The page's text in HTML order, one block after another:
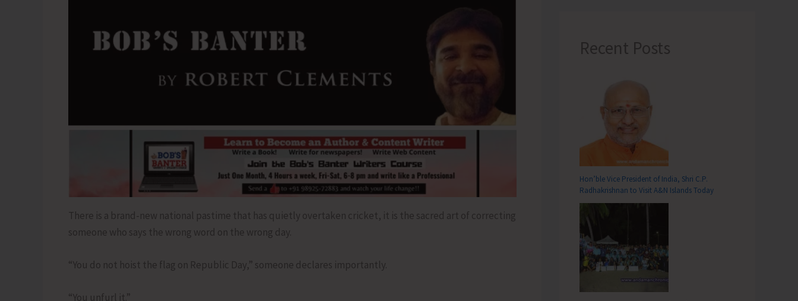
There is a brand-new national pastime that has quietly overtaken cricket, it is the sacred art of correcting
someone who says the wrong word on the wrong day.
“You do not hoist the flag on Republic Day,” someone declares importantly.
“You unfurl it.”
Recent Posts
Hon’ble Vice President of India, Shri C.P.
Radhakrishnan to Visit A&N Islands Today